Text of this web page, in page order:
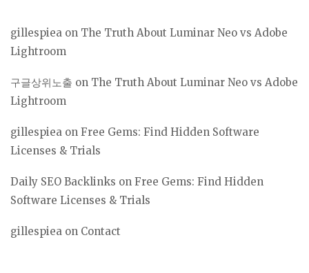
gillespiea on The Truth About Luminar Neo vs Adobe
Lightroom
구글상위노출 on The Truth About Luminar Neo vs Adobe
Lightroom
gillespiea on Free Gems: Find Hidden Software
Licenses & Trials
Daily SEO Backlinks on Free Gems: Find Hidden
Software Licenses & Trials
gillespiea on Contact